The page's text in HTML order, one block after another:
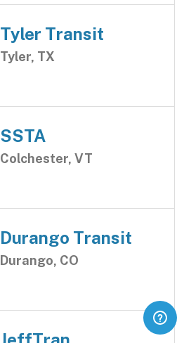
Tyler Transit
Tyler, TX
SSTA
Colchester, VT
Durango Transit
Durango, CO